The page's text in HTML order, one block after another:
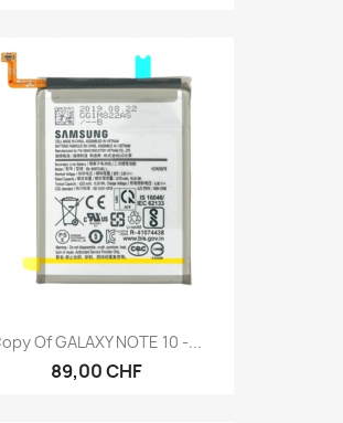
Of GALAXY NOTE 10 -...
89,00 CHF